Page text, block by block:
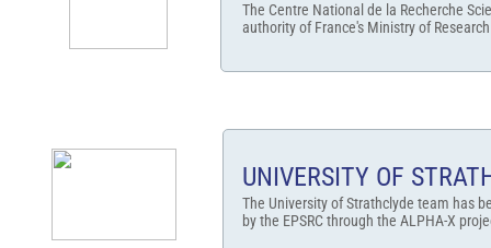
UNIVERSITY OF
The University of Strathclyde team has
by the EPSRC through the ALPHA-X
The Centre National de la Recherche
authority of France's Ministry of